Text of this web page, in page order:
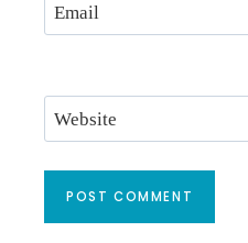
Email
Website